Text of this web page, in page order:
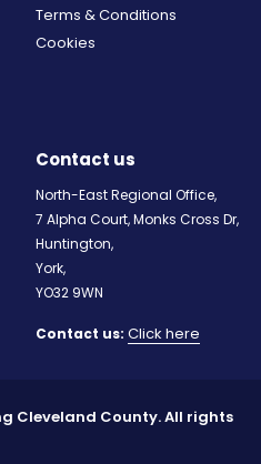
Terms & Conditions
Cookies
Contact us
North-East Regional Office,
7 Alpha Court, Monks Cross Dr,
Huntington,
York,
YO32 9WN
Contact us: Click here
Cleveland County. All rights